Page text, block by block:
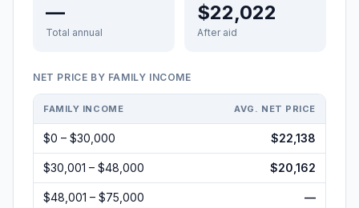
—
Total annual
$22,022
After aid
NET PRICE BY FAMILY INCOME
FAMILY INCOME AVG. NET PRICE
$0 – $30,000 $22,138
$30,001 – $48,000 $20,162
$48,001 – $75,000 —